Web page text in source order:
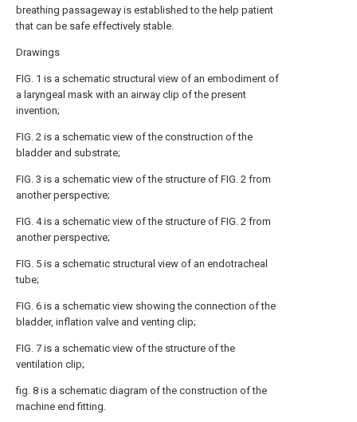
breathing passageway is established to the help patient
that can be safe effectively stable.
Drawings
FIG. 1 is a schematic structural view of an embodiment of
a laryngeal mask with an airway clip of the present
invention;
FIG. 2 is a schematic view of the construction of the
bladder and substrate;
FIG. 3 is a schematic view of the structure of FIG. 2 from
another perspective;
FIG. 4 is a schematic view of the structure of FIG. 2 from
another perspective;
FIG. 5 is a schematic structural view of an endotracheal
tube;
FIG. 6 is a schematic view showing the connection of the
bladder, inflation valve and venting clip;
FIG. 7 is a schematic view of the structure of the
ventilation clip;
fig. 8 is a schematic diagram of the construction of the
machine end fitting.